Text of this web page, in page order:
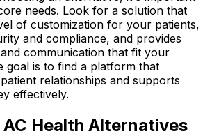
needs. Look for a solution that
of customization for your patients,
and compliance, and provides
communication that fit your
goal is to find a platform that
relationships and supports
effectively.
AC Health Alternatives